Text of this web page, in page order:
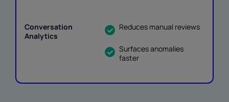
Reduces manual reviews
Surfaces anomalies
faster